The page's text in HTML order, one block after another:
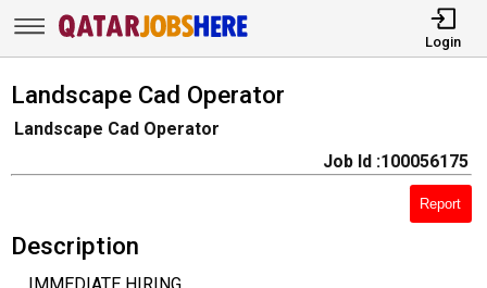
Login
Landscape Cad Operator
Landscape Cad Operator
Job Id :100056175
Report
Description